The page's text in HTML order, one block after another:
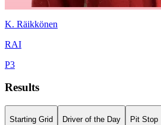
K. Räikkönen
RAI
P3
Results
Starting Grid
Driver of the Day
Pit Stop